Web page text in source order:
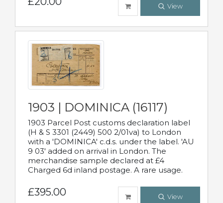
View
1903 | DOMINICA (16117)
1903 Parcel Post customs declaration label
(H & S 3301 (2449) 500 2/01va) to London
with a 'DOMINICA' c.d.s. under the label. 'AU
9 03' added on arrival in London. The
merchandise sample declared at £4
Charged 6d inland postage. A rare usage.
£395.00 View